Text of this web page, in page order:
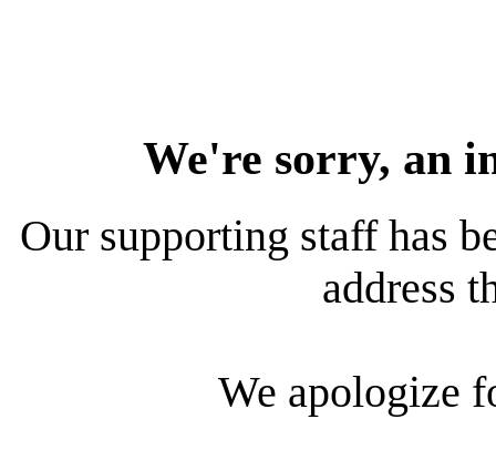
We're sorry, an
Our supporting staff has
address
We apologize